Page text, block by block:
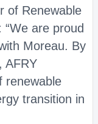
of Renewable
are proud
Moreau. By
AFRY
renewable
transition in